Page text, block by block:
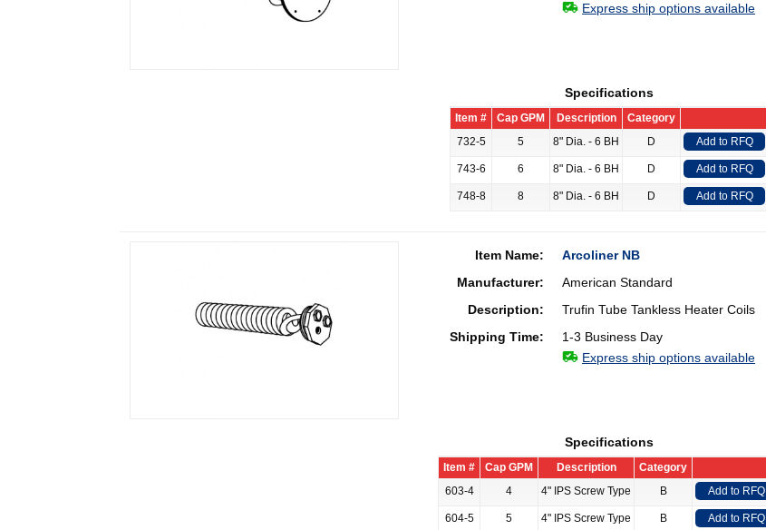
Express ship options available
Specifications
Item # Cap GPM Description
Category
732-5
5 8" Dia. - 6 BH D Add to RFQ
743-6 6 8" Dia. - 6 BH D Add to RFQ
748-8 8 8" Dia. - 6 BH D Add to RFQ
Item Name:
Arcoliner NB
Manufacturer:
American Standard
Description:
Trufin Tube Tankless Heater Coils
Shipping Time:
1-3 Business Day
Express ship options available
Specifications
Item # Cap GPM Description
Category
603-4
4 4" IPS Screw Type B Add to RFQ
604-5 5 4" IPS Screw Type B Add to RFQ